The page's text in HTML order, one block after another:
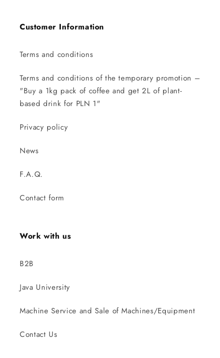
Customer Information
Terms and conditions
Terms and conditions of the temporary promotion –
"Buy a 1kg pack of coffee and get 2L of plant-
based drink for PLN 1"
Privacy policy
News
F.A.Q.
Contact form
Work with us
B2B
Java University
Machine Service and Sale of Machines/Equipment
Contact Us